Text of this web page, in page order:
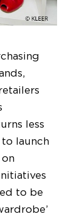
less
launch
to be